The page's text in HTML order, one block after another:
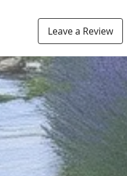
Leave a Review